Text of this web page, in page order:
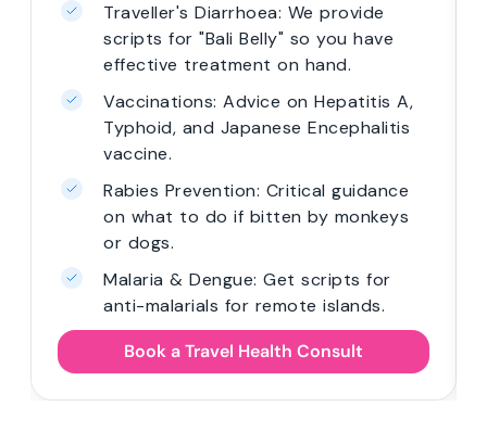
Traveller's Diarrhoea: We provide
scripts for "Bali Belly" so you have
effective treatment on hand.
Vaccinations: Advice on Hepatitis A,
Typhoid, and Japanese Encephalitis
vaccine.
Rabies Prevention: Critical guidance
on what to do if bitten by monkeys
or dogs.
Malaria & Dengue: Get scripts for
anti-malarials for remote islands.
Book a Travel Health Consult